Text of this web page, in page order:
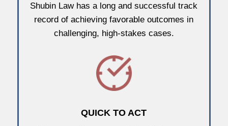
Shubin Law has a long and successful track
record of achieving favorable outcomes in
challenging, high-stakes cases.
QUICK TO ACT